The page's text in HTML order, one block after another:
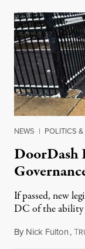
NEWS | POLITICS
DoorDash
If passed, new
DC of the ability
By Nick Fulton,T